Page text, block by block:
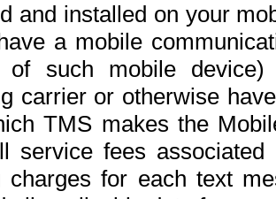
and installed on your
a mobile
of such mobile
carrier or otherwise
TMS makes the
service fees
charges for each text